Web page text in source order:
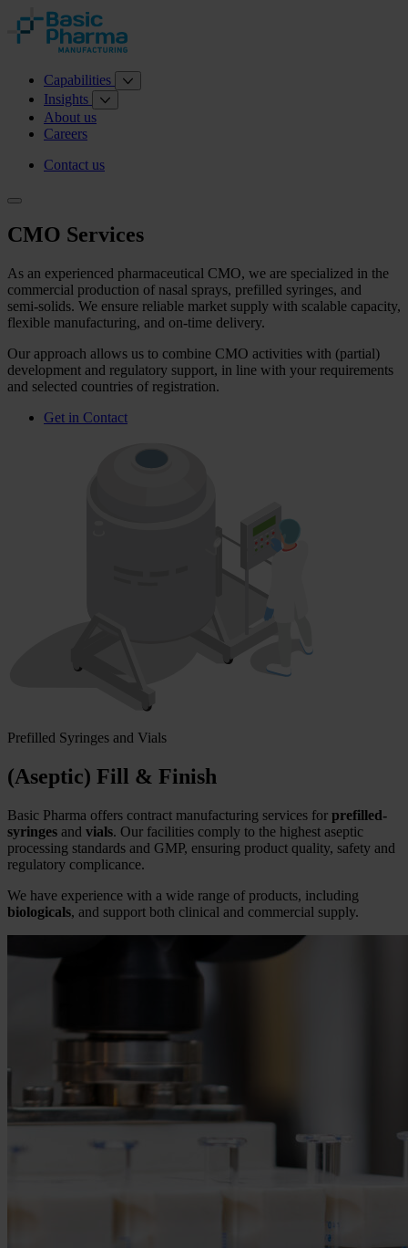
Capabilities
Insights
About us
Careers
Contact us
CMO Services
As an experienced pharmaceutical CMO, we are specialized in the
commercial production of nasal sprays, prefilled syringes, and
semi‑solids. We ensure reliable market supply with scalable capacity,
flexible manufacturing, and on‑time delivery.
Our approach allows us to combine CMO activities with (partial)
development and regulatory support, in line with your requirements
and selected countries of registration.
Get in Contact
Prefilled Syringes and Vials
(Aseptic) Fill & Finish
Basic Pharma offers contract manufacturing services for prefilled-
syringes and vials. Our facilities comply to the highest aseptic
processing standards and GMP, ensuring product quality, safety and
regulatory complicance.
We have experience with a wide range of products, including
biologicals, and support both clinical and commercial supply.